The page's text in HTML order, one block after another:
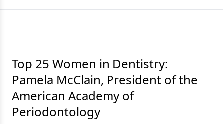
Data Security
Dentures
Digital Dentistry
Digital Imaging
Top 25 Women in Dentistry:
Pamela McClain, President of the
American Academy of
Periodontology